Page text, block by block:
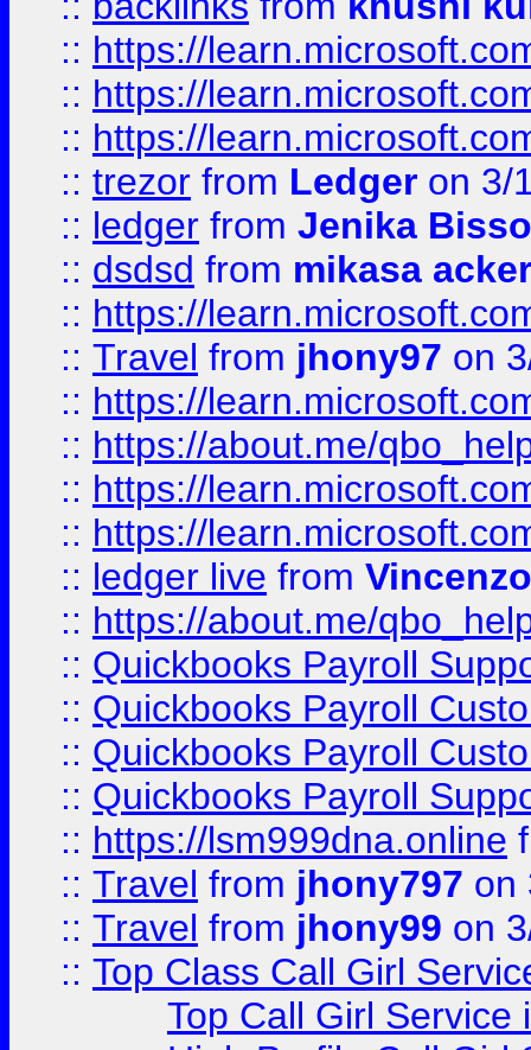
:: https://
:: https://
:: https://
:: trezor from Ledger on 3/
:: ledger from Jenika
:: dsdsd from mikasa
:: https://
:: Travel from jhony97 on
:: https://
:: https://about.me/
:: https://
:: https://
:: ledger live from
:: https://about.me/
:: Quickbooks Payroll
:: Quickbooks Payroll
:: Quickbooks Payroll
:: Quickbooks Payroll
:: https://lsm999dna.online
:: Travel from jhony797 on
:: Travel from jhony99 on
:: Top Class Call Girl
Top Call Girl Service